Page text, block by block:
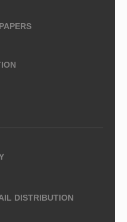
DISTRIBUTION